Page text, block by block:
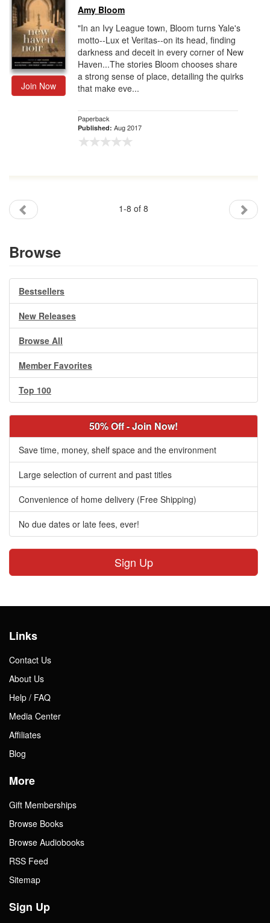
Join Now
Amy Bloom
"In an Ivy League town, Bloom turns Yale's
motto--Lux et Veritas--on its head, finding
darkness and deceit in every corner of New
Haven...The stories Bloom chooses share
a strong sense of place, detailing the quirks
that make eve...
Paperback
Published: Aug 2017
1-8 of 8
Browse
Bestsellers
New Releases
Browse All
Member Favorites
Top 100
50% Off - Join Now!
Save time, money, shelf space and the environment
Large selection of current and past titles
Convenience of home delivery (Free Shipping)
No due dates or late fees, ever!
Sign Up
Links
Contact Us
About Us
Help / FAQ
Media Center
Affiliates
Blog
More
Gift Memberships
Browse Books
Browse Audiobooks
RSS Feed
Sitemap
Sign Up